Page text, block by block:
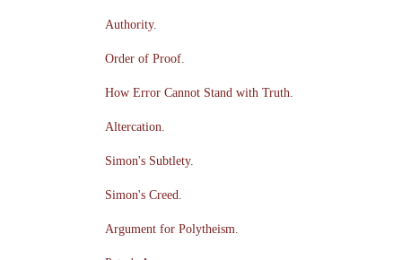
Authority.
Order of Proof.
How Error Cannot Stand with Truth.
Altercation.
Simon's Subtlety.
Simon's Creed.
Argument for Polytheism.